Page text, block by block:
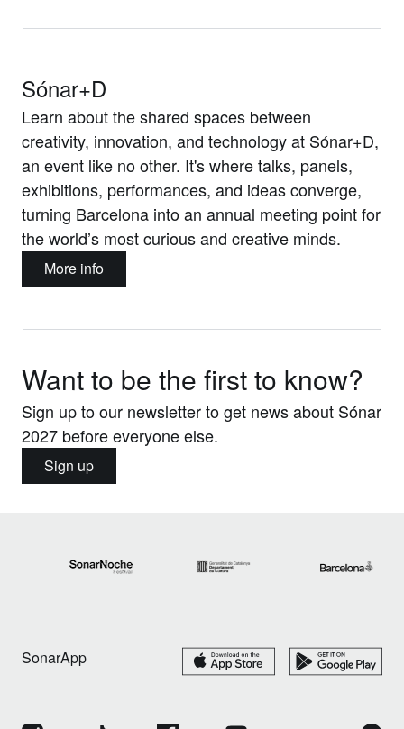
Sónar+D
Learn about the shared spaces between
creativity, innovation, and technology at Sónar+D,
an event like no other. It's where talks, panels,
exhibitions, performances, and ideas converge,
turning Barcelona into an annual meeting point for
the world’s most curious and creative minds.
More info
Want to be the first to know?
Sign up to our newsletter to get news about Sónar
2027 before everyone else.
Sign up
SonarApp